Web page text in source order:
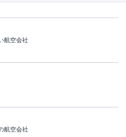
航空会社
航空会社